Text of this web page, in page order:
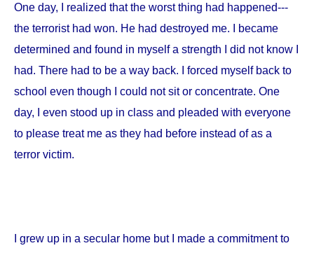
One day, I realized that the worst thing had happened---
the terrorist had won. He had destroyed me. I became
determined and found in myself a strength I did not know I
had. There had to be a way back. I forced myself back to
school even though I could not sit or concentrate. One
day, I even stood up in class and pleaded with everyone
to please treat me as they had before instead of as a
terror victim.
I grew up in a secular home but I made a commitment to